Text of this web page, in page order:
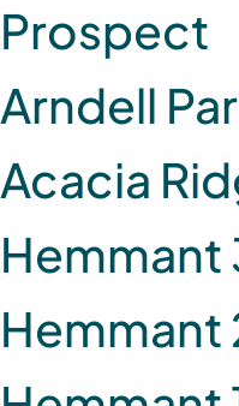
Prospect
Arndell
Acacia
Hemmant
Hemmant